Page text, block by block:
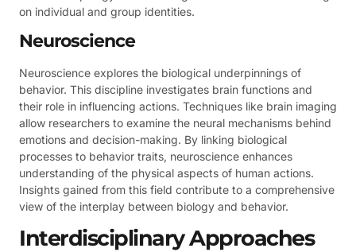
on individual and group identities.
Neuroscience
Neuroscience explores the biological underpinnings of
behavior. This discipline investigates brain functions and
their role in influencing actions. Techniques like brain imaging
allow researchers to examine the neural mechanisms behind
emotions and decision-making. By linking biological
processes to behavior traits, neuroscience enhances
understanding of the physical aspects of human actions.
Insights gained from this field contribute to a comprehensive
view of the interplay between biology and behavior.
Interdisciplinary Approaches